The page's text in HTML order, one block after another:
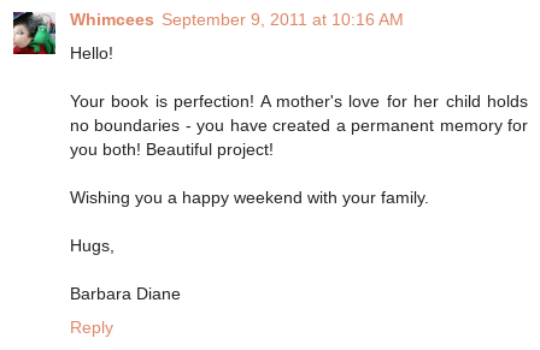
Whimcees September 9, 2011 at 10:16 AM
Hello!
Your book is perfection! A mother's love for her child holds
no boundaries - you have created a permanent memory for
you both! Beautiful project!
Wishing you a happy weekend with your family.
Hugs,
Barbara Diane
Reply